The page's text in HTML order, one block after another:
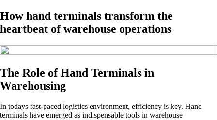
How hand terminals transform the
heartbeat of warehouse operations
The Role of Hand Terminals in
Warehousing
In todays fast-paced logistics environment, efficiency is key. Hand
terminals have emerged as indispensable tools in warehouse